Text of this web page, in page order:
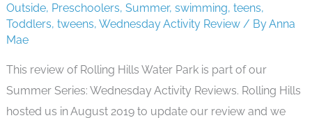
Outside, Preschoolers, Summer, swimming, teens,
Toddlers, tweens, Wednesday Activity Review/ ByAnna
Mae
This review of Rolling Hills Water Park is part of our
Summer Series: Wednesday Activity Reviews. Rolling Hills
hosted us in August 2019 to update our review and we